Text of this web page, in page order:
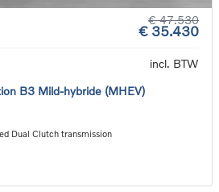
€ 47.530
€ 35.430
incl. BTW
B3 Mild-hybride (MHEV)
Dual Clutch transmission